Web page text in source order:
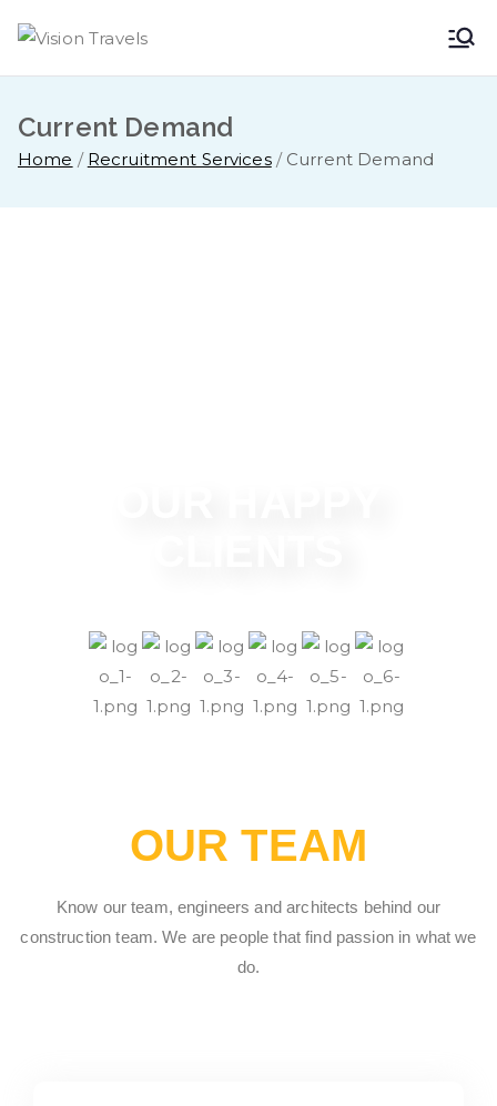
Vision
Current Demand
Home Recruitment Services Current Demand
OUR TEAM
Know our team, engineers and architects behind our
construction team. We are people that find passion in what we
do.